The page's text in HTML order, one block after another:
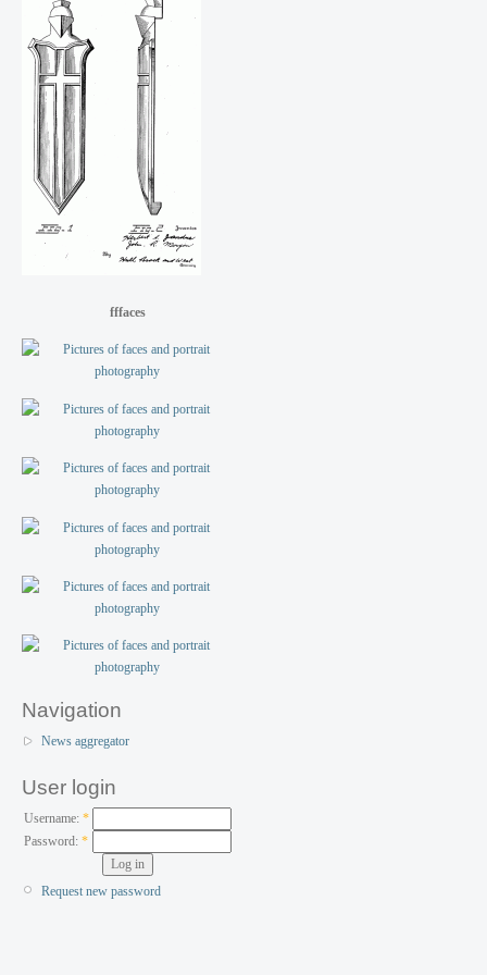
fffaces
Navigation
News aggregator
User login
Username: *
Password:*
Request new password